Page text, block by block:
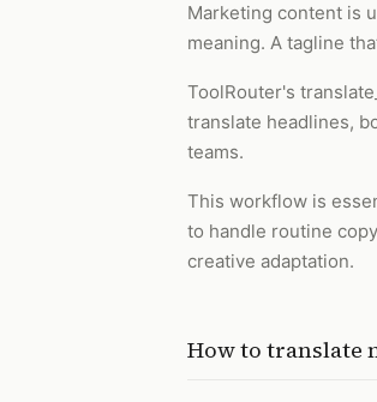
Marketing content is
meaning. A tagline
ToolRouter's
translate headlines,
teams.
This workflow is
to handle routine
creative adaptation.
How to translate